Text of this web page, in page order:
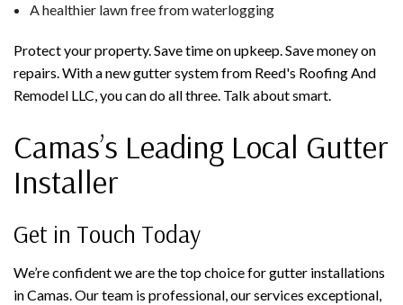
A healthier lawn free from waterlogging
Protect your property. Save time on upkeep. Save money on
repairs. With a new gutter system from Reed's Roofing And
Remodel LLC, you can do all three. Talk about smart.
Camas’s Leading Local Gutter
Installer
Get in Touch Today
We’re confident we are the top choice for gutter installations
in Camas. Our team is professional, our services exceptional,